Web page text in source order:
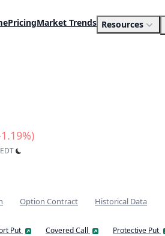
PricingMarket Trends Resources
Option Contract Historical Data
Put Covered Call Protective Put